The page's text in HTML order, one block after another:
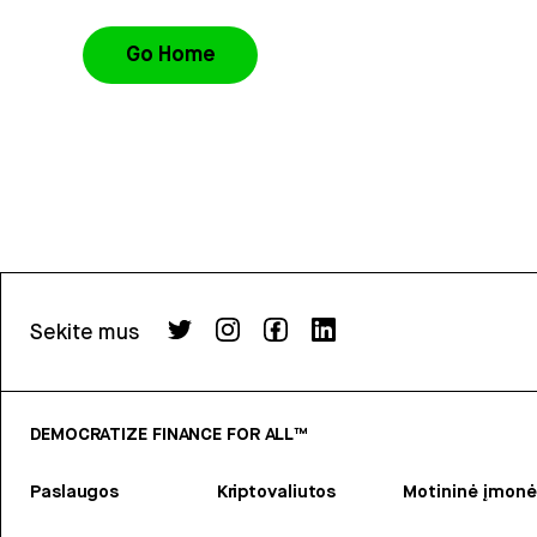
Go Home
Sekite mus
DEMOCRATIZE FINANCE FOR ALL™
Paslaugos Kriptovaliutos Motininė įmonė